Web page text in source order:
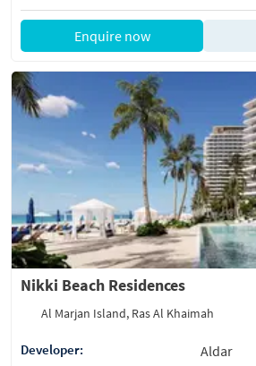
Enquire now
Nikki Beach Residences
Al Marjan Island, Ras Al Khaimah
Developer: Aldar